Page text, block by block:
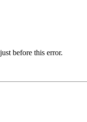
before this error.